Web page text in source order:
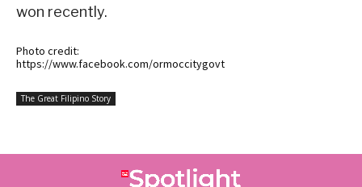
won recently.
Photo credit:
https://www.facebook.com/ormoccitygovt
The Great Filipino Story